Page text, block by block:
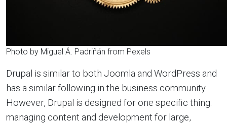
Photo by Miguel Á. Padriñán from Pexels
Drupal is similar to both Joomla and WordPress and
has a similar following in the business community.
However, Drupal is designed for one specific thing:
managing content and development for large,